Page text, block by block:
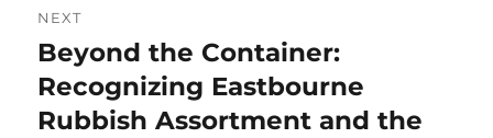
NEXT
Next
post:
Beyond the Container:
Recognizing Eastbourne
Rubbish Assortment and the